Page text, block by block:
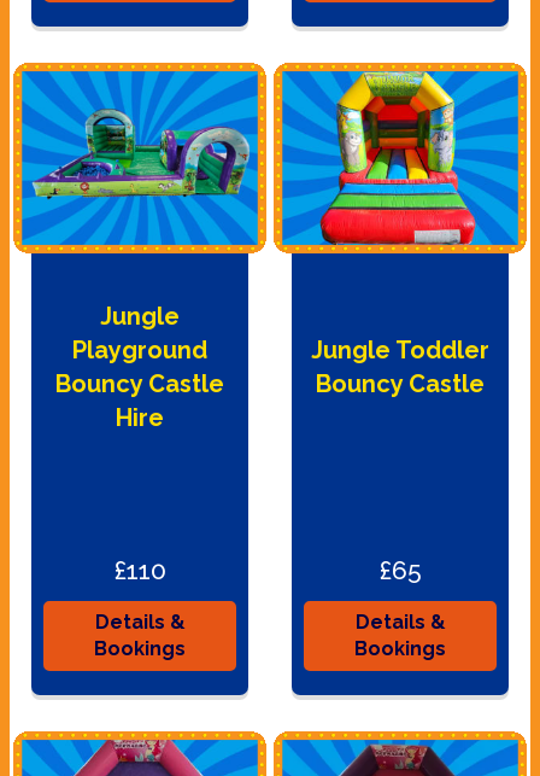
Jungle
Playground
Bouncy Castle
Hire
£110
Details &
Bookings
Jungle Toddler
Bouncy Castle
£65
Details &
Bookings